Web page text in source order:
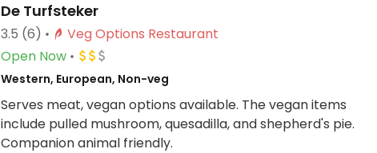
De Turfsteker
3.5 (6)
Veg Options Restaurant
Open Now
Western, European, Non-veg
Serves meat, vegan options available. The vegan items
include pulled mushroom, quesadilla, and shepherd's pie.
Companion animal friendly.